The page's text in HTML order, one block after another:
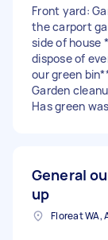
Front yard:
the carport
side of house
dispose of
our green
Garden
Has green
General
up
Floreat WA,